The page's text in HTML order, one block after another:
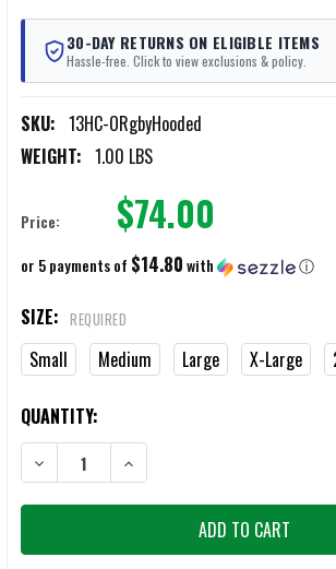
30-DAY RETURNS ON ELIGIBLE ITEMS
Hassle-free. Click to view exclusions & policy.
SKU: 13HC-ORgbyHooded
WEIGHT: 1.00 LBS
Price: $74.00
or 5 payments of $14.80with ⓘ
SIZE: REQUIRED
Small Medium Large X-Large
CURRENT
STOCK:
QUANTITY:
DECREASE QUANTITY OF 13TH HEAVEN
INCREASE QUANTITY OF 13TH